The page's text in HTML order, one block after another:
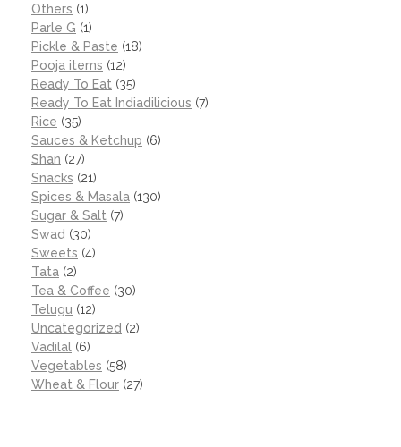
Others (1)
Parle G (1)
Pickle & Paste (18)
Pooja items (12)
Ready To Eat (35)
Ready To Eat Indiadilicious (7)
Rice (35)
Sauces & Ketchup (6)
Shan (27)
Snacks (21)
Spices & Masala (130)
Sugar & Salt (7)
Swad (30)
Sweets (4)
Tata (2)
Tea & Coffee (30)
Telugu (12)
Uncategorized (2)
Vadilal (6)
Vegetables (58)
Wheat & Flour (27)